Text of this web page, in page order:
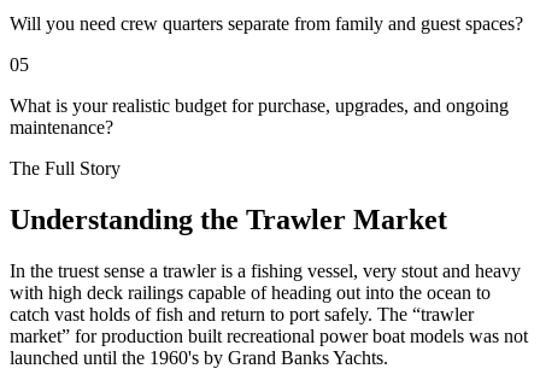
Will you need crew quarters separate from family and guest spaces?
05
What is your realistic budget for purchase, upgrades, and ongoing
maintenance?
The Full Story
Understanding the Trawler Market
In the truest sense a trawler is a fishing vessel, very stout and heavy
with high deck railings capable of heading out into the ocean to
catch vast holds of fish and return to port safely. The “trawler
market” for production built recreational power boat models was not
launched until the 1960's by Grand Banks Yachts.